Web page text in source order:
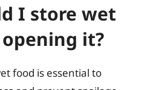
I store wet
it?
food is essential to